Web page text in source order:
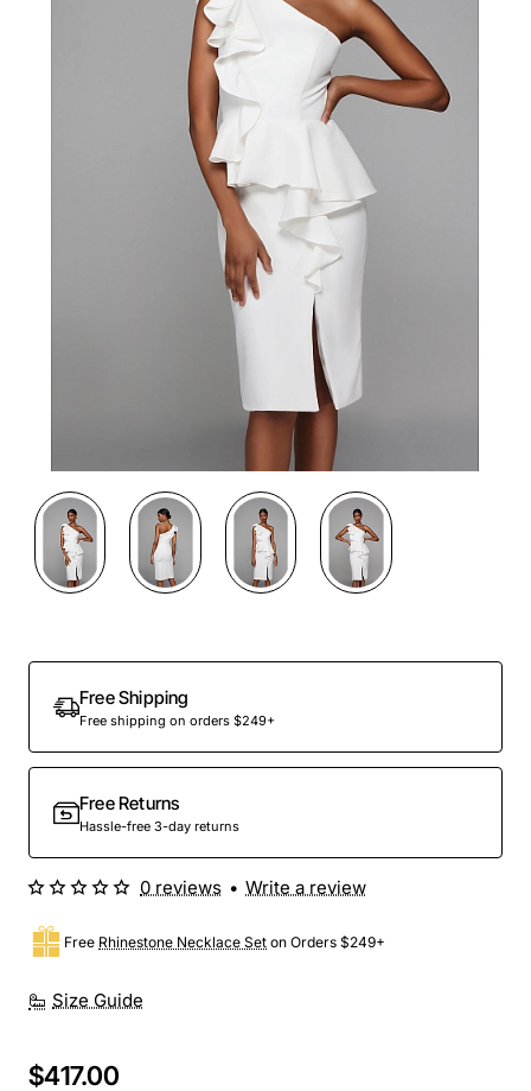
Free Shipping
Free shipping on orders $249+
Free Returns
Hassle-free 3-day returns
Size Guide
Free Rhinestone Necklace Set on Orders $249+
0 reviews • Write a review
$417.00